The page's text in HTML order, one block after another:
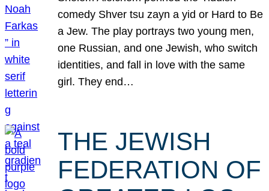
comedy Shver tsu zayn a yid or Hard to Be
a Jew. The play portrays two young men,
one Russian, and one Jewish, who switch
identities, and fall in love with the same
girl. They end…
THE JEWISH
FEDERATION OF